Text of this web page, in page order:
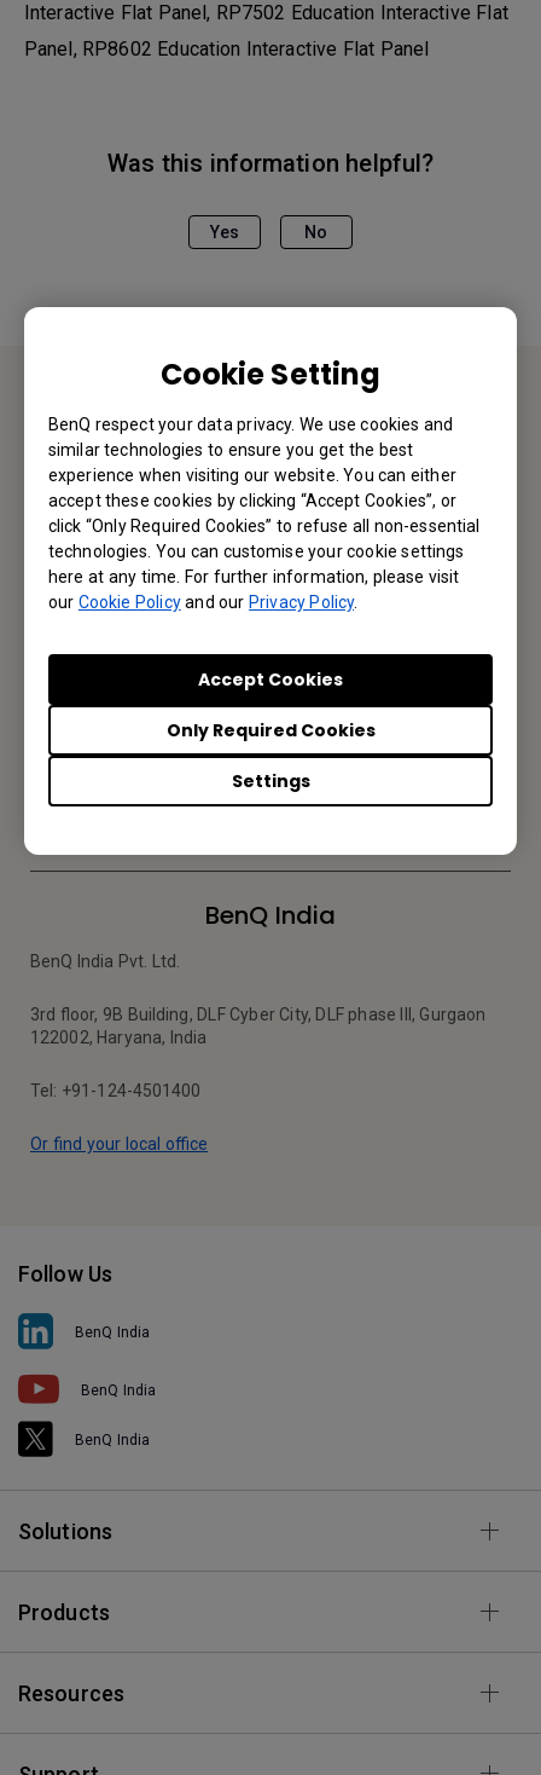
Cookie Setting
BenQ respect your data privacy. We use cookies and
similar technologies to ensure you get the best
experience when visiting our website. You can either
accept these cookies by clicking “Accept Cookies”, or
click “Only Required Cookies” to refuse all non-essential
technologies. You can customise your cookie settings
here at any time. For further information, please visit
our Cookie Policyand our Privacy Policy.
Settings
Only Required Cookies
Accept Cookies
Interactive Flat Panel, RP7502 Education Interactive Flat
Panel, RP8602 Education Interactive Flat Panel
Was this information helpful?
Yes No
Contact Us
We would love to hear from you.
Email Us
Subscribe to Our Newsletter
Be the first to hear from us.
Subscribe
BenQ India
BenQ India Pvt. Ltd.
3rd floor, 9B Building, DLF Cyber City, DLF phase III, Gurgaon
122002, Haryana, India
Tel: +91-124-4501400
Or find your local office
Follow Us
BenQ India
BenQ India
BenQ India
Solutions
Products
Resources